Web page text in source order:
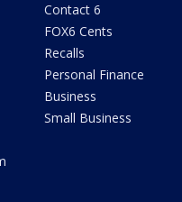
Contact 6
FOX6 Cents
Recalls
Personal Finance
Business
Small Business